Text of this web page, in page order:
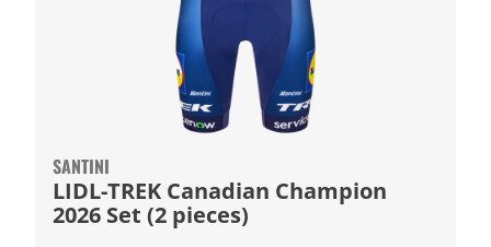
SANTINI
LIDL-TREK Canadian Champion
2026 Set (2 pieces)